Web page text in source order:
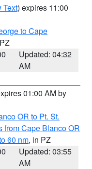
Text) expires 11:00
to Cape
Updated: 04:32
AM
01:00 AM by
OR to Pt. St.
from Cape Blanco OR
60 nm, in PZ
Updated: 03:55
AM